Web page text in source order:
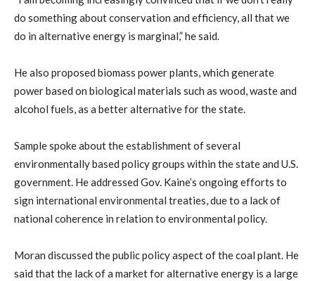
do something about conservation and efficiency, all that we
do in alternative energy is marginal,” he said.
He also proposed biomass power plants, which generate
power based on biological materials such as wood, waste and
alcohol fuels, as a better alternative for the state.
Sample spoke about the establishment of several
environmentally based policy groups within the state and U.S.
government. He addressed Gov. Kaine’s ongoing efforts to
sign international environmental treaties, due to a lack of
national coherence in relation to environmental policy.
Moran discussed the public policy aspect of the coal plant. He
said that the lack of a market for alternative energy is a large